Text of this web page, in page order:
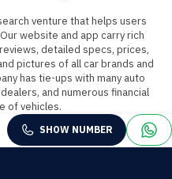
venture that helps users
website and app carry rich
detailed specs, prices,
pictures of all car brands and
has tie-ups with many auto
and numerous financial
of vehicles.
SHOW NUMBER